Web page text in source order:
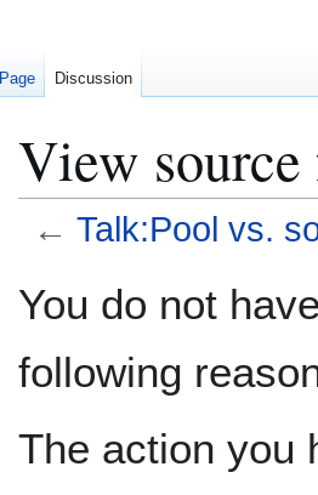
View
← Talk:Pool vs.
toto
You do not
following
The action you
Page Discussion